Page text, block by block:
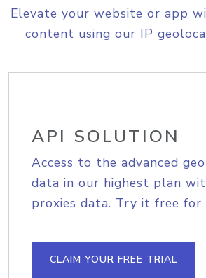
Elevate your website or app
content using our IP
API SOLUTION
Access to the advanced
data in our highest plan
proxies data. Try it free for
CLAIM YOUR FREE TRIAL